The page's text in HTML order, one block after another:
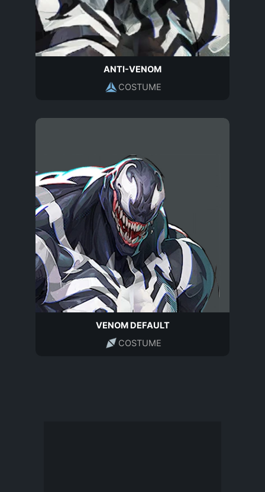
ANTI-VENOM
COSTUME
VENOM DEFAULT
COSTUME